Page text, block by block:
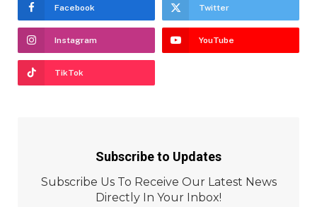
Facebook Twitter
Instagram YouTube
TikTok
Subscribe to Updates
Subscribe Us To Receive Our Latest News
Directly In Your Inbox!